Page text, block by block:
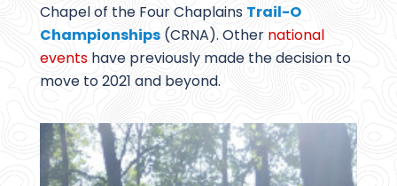
Chapel of the Four Chaplains Trail-O
Championships (CRNA). Other national
events have previously made the decision to
move to 2021 and beyond.